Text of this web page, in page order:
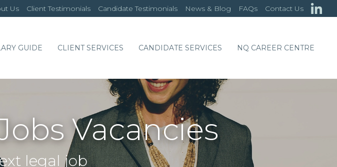
Us Client Testimonials Candidate Testimonials News & Blog FAQs Contact Us
GUIDE CLIENT SERVICES CANDIDATE SERVICES NQ CAREER CENTRE
Vacancies
legal job